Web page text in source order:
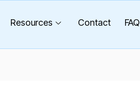
Resources Contact FAQ